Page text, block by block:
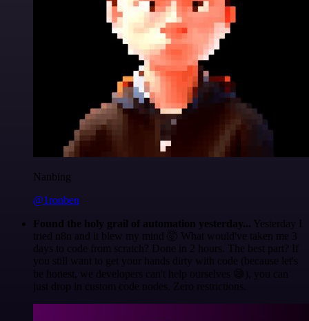
Nanbing
@1ronben
Found the holy grail of automation yesterday... Yesterday I
tried n8n and it blew my mind 🤯 What would've taken me 3
days to code from scratch? Done in 2 hours. The best part? If
you still want to get your hands dirty with code (because let's
be honest, we developers can't help ourselves 😅), you can
just drop in custom code nodes. Zero restrictions.